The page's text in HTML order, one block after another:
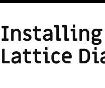
Installing
Lattice